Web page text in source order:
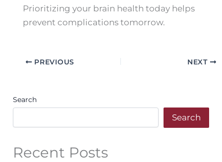
Prioritizing your brain health today helps
prevent complications tomorrow.
PREVIOUS NEXT
Search
Search
Recent Posts